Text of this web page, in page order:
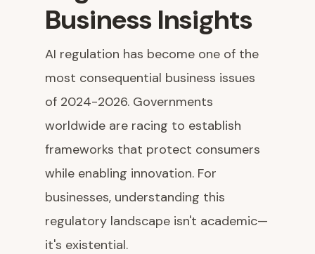
Business Insights
AI regulation has become one of the
most consequential business issues
of 2024-2026. Governments
worldwide are racing to establish
frameworks that protect consumers
while enabling innovation. For
businesses, understanding this
regulatory landscape isn't academic—
it's existential.